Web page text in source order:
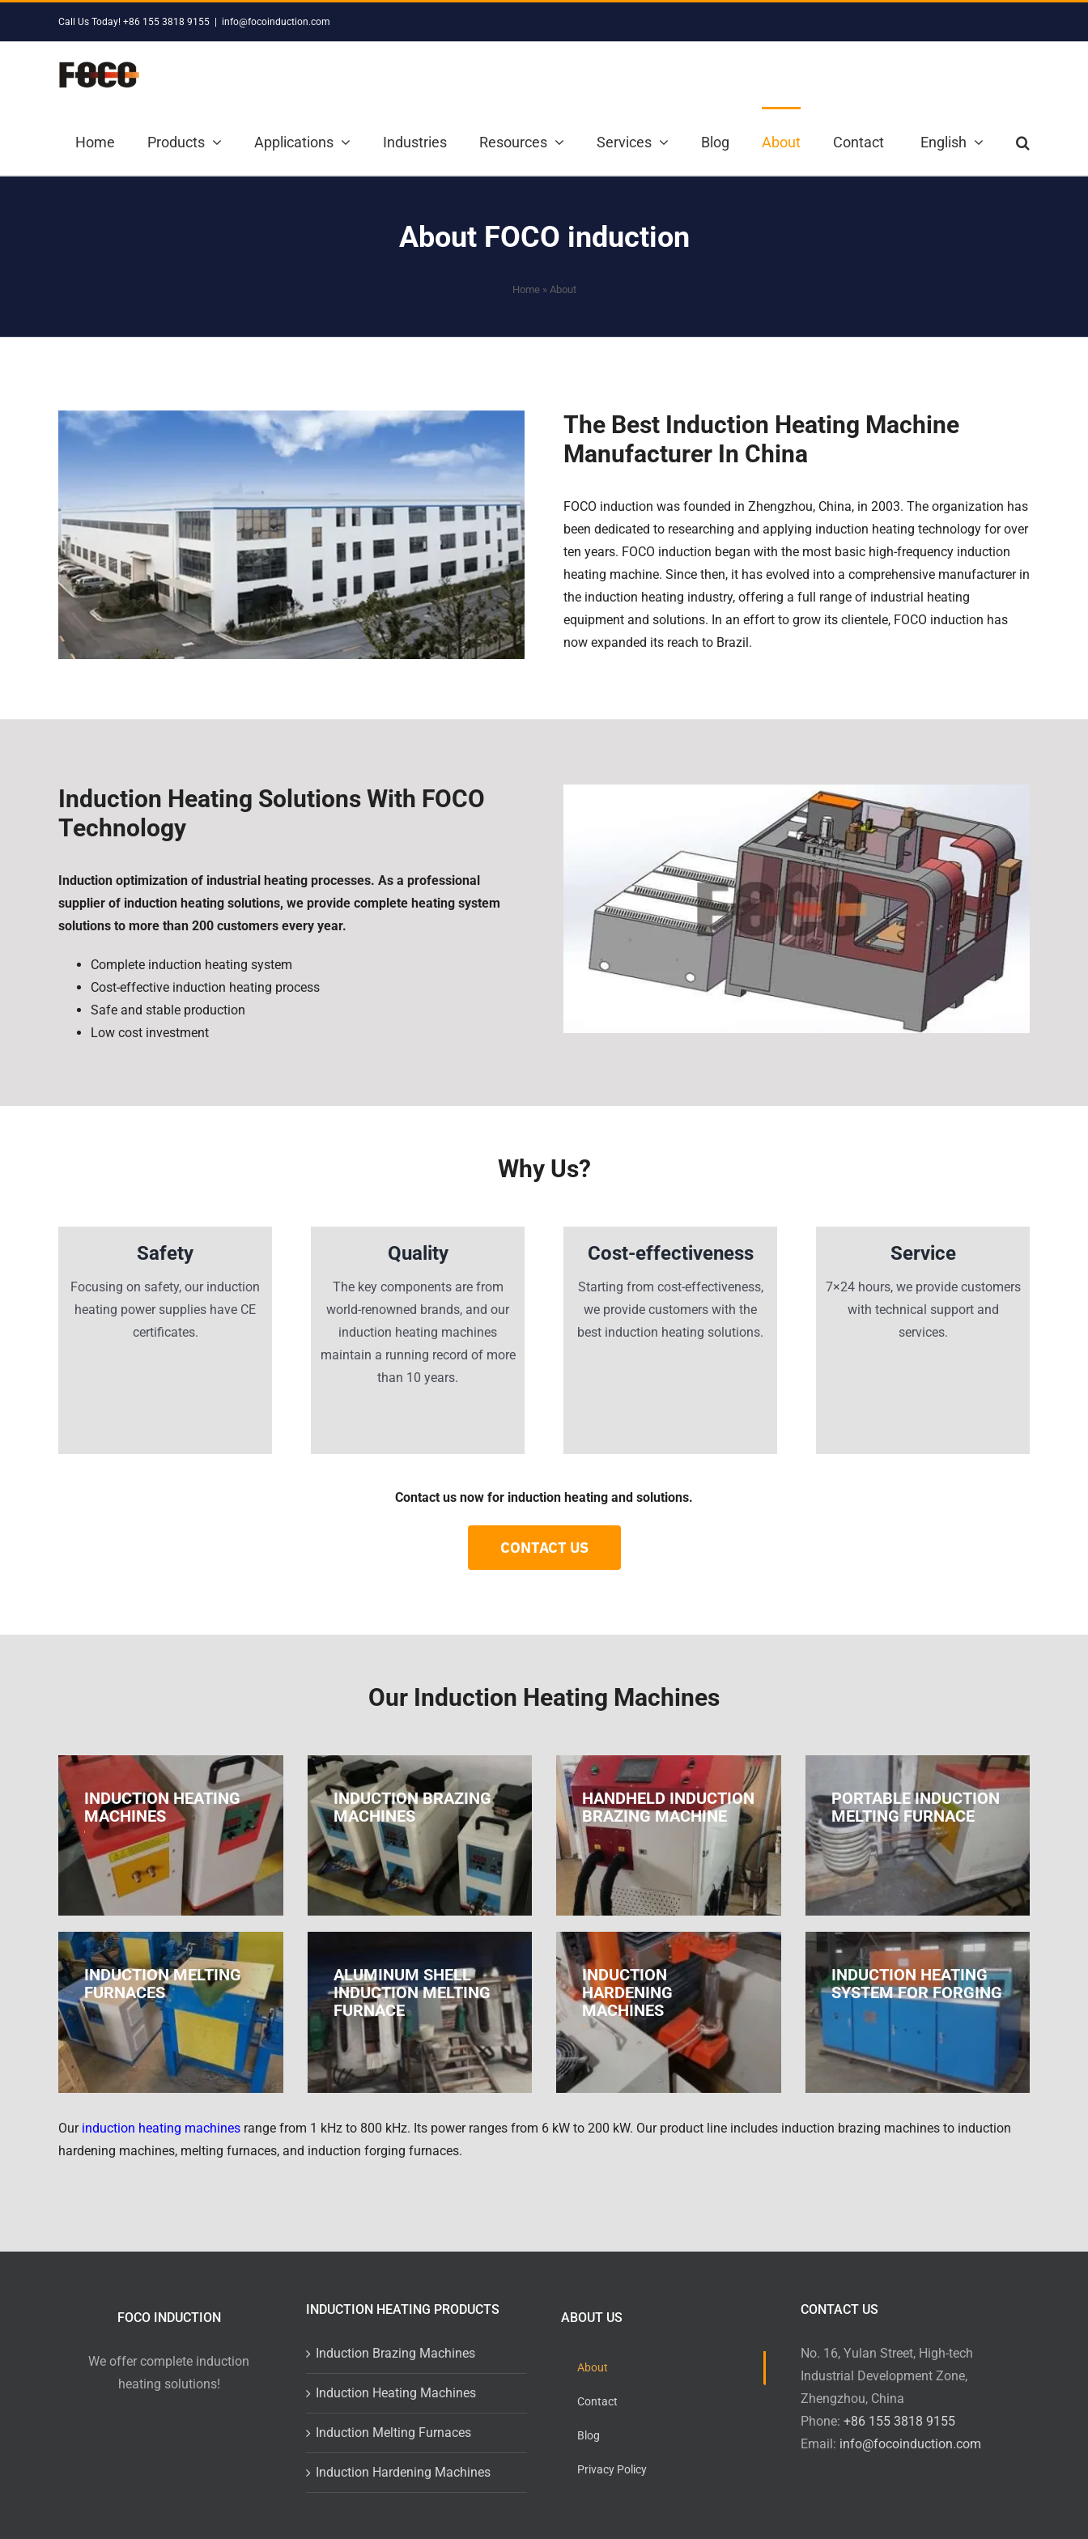
Call Us Today! +86 155 3818 9155 info@focoinduction.com
Home Products Applications Industries Resources Services Blog About Contact English
About FOCO induction
Home» About
The Best Induction Heating Machine
Manufacturer In China
FOCO induction was founded in Zhengzhou, China, in 2003. The organization has
been dedicated to researching and applying induction heating technology for over
ten years. FOCO induction began with the most basic high-frequency induction
heating machine. Since then, it has evolved into a comprehensive manufacturer in
the induction heating industry, offering a full range of industrial heating
equipment and solutions. In an effort to grow its clientele, FOCO induction has
now expanded its reach to Brazil.
Induction Heating Solutions With FOCO
Technology
Induction optimization of industrial heating processes. As a professional
supplier of induction heating solutions, we provide complete heating system
solutions to more than 200 customers every year.
Complete induction heating system
Cost-effective induction heating process
Safe and stable production
Low cost investment
Why Us?
Safety
Focusing on safety, our induction
heating power supplies have CE
certificates.
Quality
The key components are from
world-renowned brands, and our
induction heating machines
maintain a running record of more
than 10 years.
Cost-effectiveness
Starting from cost-effectiveness,
we provide customers with the
best induction heating solutions.
Service
7×24 hours, we provide customers
with technical support and
services.
Contact us now for induction heating and solutions.
CONTACT US
Our Induction Heating Machines
INDUCTION HEATING
MACHINES
INDUCTION BRAZING
MACHINES
HANDHELD INDUCTION
BRAZING MACHINE
PORTABLE INDUCTION
MELTING FURNACE
INDUCTION MELTING
FURNACES
ALUMINUM SHELL
INDUCTION MELTING
FURNACE
INDUCTION
HARDENING
MACHINES
INDUCTION HEATING
SYSTEM FOR FORGING
Our induction heating machines range from 1 kHz to 800 kHz. Its power ranges from 6 kW to 200 kW. Our product line includes induction brazing machines to induction
hardening machines, melting furnaces, and induction forging furnaces.
FOCO INDUCTION
We offer complete induction
heating solutions!
INDUCTION HEATING PRODUCTS
Induction Brazing Machines
Induction Heating Machines
Induction Melting Furnaces
Induction Hardening Machines
ABOUT US
About
Contact
Blog
Privacy Policy
CONTACT US
No. 16, Yulan Street, High-tech
Industrial Development Zone,
Zhengzhou, China
Phone: +86 155 3818 9155
Email: info@focoinduction.com